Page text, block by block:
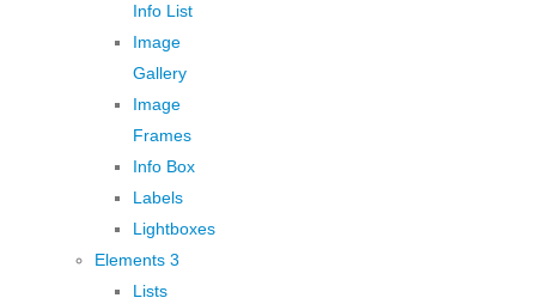
Info List
Image
Gallery
Image
Frames
Info Box
Labels
Lightboxes
Elements 3
Lists